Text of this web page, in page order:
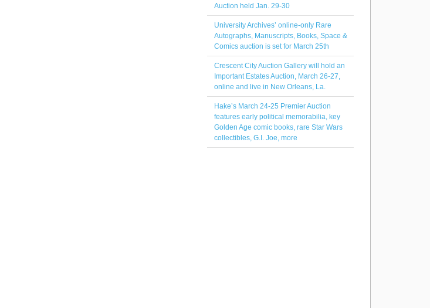
Auction held Jan. 29-30
University Archives’ online-only Rare
Autographs, Manuscripts, Books, Space &
Comics auction is set for March 25th
Crescent City Auction Gallery will hold an
Important Estates Auction, March 26-27,
online and live in New Orleans, La.
Hake’s March 24-25 Premier Auction
features early political memorabilia, key
Golden Age comic books, rare Star Wars
collectibles, G.I. Joe, more